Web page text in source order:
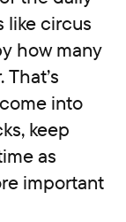
like circus
how many
into
keep
as
important